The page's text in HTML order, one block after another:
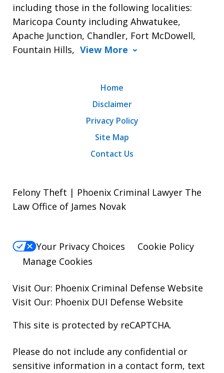
including those in the following localities:
Maricopa County including Ahwatukee,
Apache Junction, Chandler, Fort McDowell,
Fountain Hills, View More
Home
Disclaimer
Privacy Policy
Site Map
Contact Us
Felony Theft | Phoenix Criminal Lawyer The
Law Office of James Novak
Your Privacy Choices
Cookie Policy
Manage Cookies
Visit Our: Phoenix Criminal Defense Website
Visit Our: Phoenix DUI Defense Website
This site is protected by reCAPTCHA.
Please do not include any confidential or
sensitive information in a contact form, text